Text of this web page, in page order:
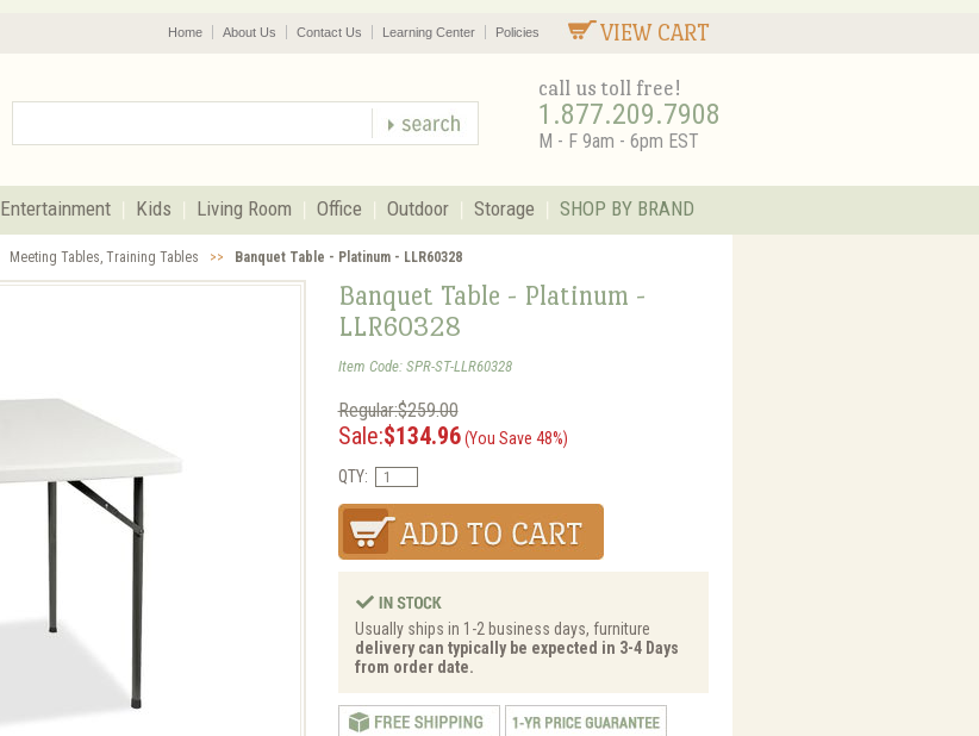
VIEW CART
Home About Us Contact Us Learning Center Policies
call us toll free!
1.877.209.7908
M - F 9am - 6pm EST
Entertainment Kids Living Room Office Outdoor Storage SHOP BY BRAND
Meeting Tables, Training Tables >> Banquet Table - Platinum - LLR60328
Banquet Table - Platinum -
LLR60328
Item Code: SPR-ST-LLR60328
Regular:$259.00
Sale:$134.96(You Save 48%)
QTY:
Usually ships in 1-2 business days, furniture
delivery can typically be expected in 3-4 Days
from order date.